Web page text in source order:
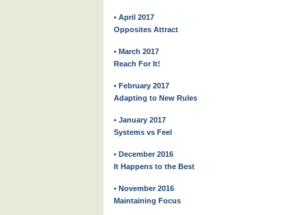
• April 2017
Opposites Attract
• March 2017
Reach For It!
• February 2017
Adapting to New Rules
• January 2017
Systems vs Feel
• December 2016
It Happens to the Best
• November 2016
Maintaining Focus